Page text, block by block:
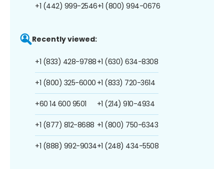
+1 (442) 999-2546+1 (800) 994-0676
Recently viewed:
+1 (833) 428-9788
+1 (800) 325-6000
+60 14 600 9501
+1 (877) 812-8688
+1 (888) 992-9034
+1 (630) 634-8308
+1 (833) 720-3614
+1 (214) 910-4934
+1 (800) 750-6343
+1 (248) 434-5508